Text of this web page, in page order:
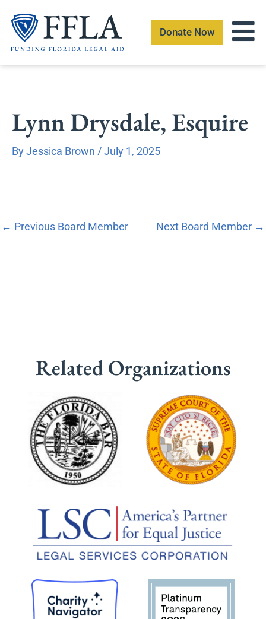
content
Donate Now
Lynn Drysdale, Esquire
ByJessica Brown /July 1, 2025
← Previous Board Member Next Board Member →
Related Organizations